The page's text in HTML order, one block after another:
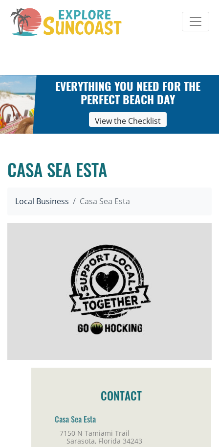
content
EVERYTHING YOU NEED FOR THE
PERFECT BEACH DAY
View the Checklist
CASA SEA ESTA
Local Business Casa Sea Esta
CONTACT
Casa Sea Esta
7150 N Tamiami Trail
Sarasota, Florida 34243